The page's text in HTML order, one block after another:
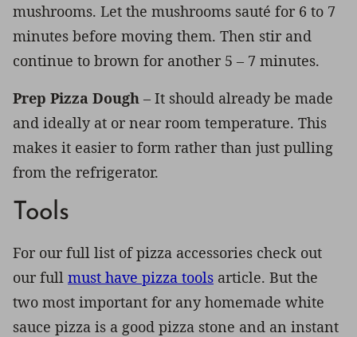
mushrooms. Let the mushrooms sauté for 6 to 7
minutes before moving them. Then stir and
continue to brown for another 5 – 7 minutes.
Prep Pizza Dough – It should already be made
and ideally at or near room temperature. This
makes it easier to form rather than just pulling
from the refrigerator.
Tools
For our full list of pizza accessories check out
our full must have pizza tools article. But the
two most important for any homemade white
sauce pizza is a good pizza stone and an instant